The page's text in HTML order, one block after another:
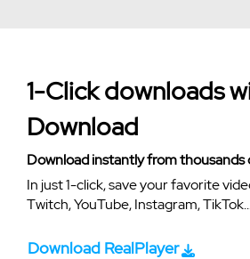
1-Click downloads
Download
Download instantly from thousands
In just 1-click, save your favorite
Twitch, YouTube, Instagram,
Download RealPlayer